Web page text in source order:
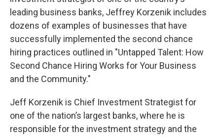
leading business banks, Jeffrey Korzenik includes
dozens of examples of businesses that have
successfully implemented the second chance
hiring practices outlined in "Untapped Talent: How
Second Chance Hiring Works for Your Business
and the Community."
Jeff Korzenik is Chief Investment Strategist for
one of the nation’s largest banks, where he is
responsible for the investment strategy and the